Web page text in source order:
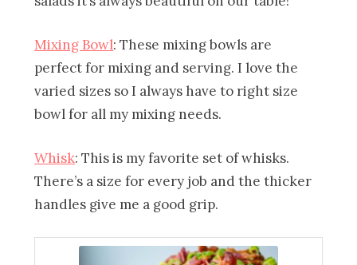
Mixing Bowl: These mixing bowls are
perfect for mixing and serving. I love the
varied sizes so I always have to right size
bowl for all my mixing needs.
Whisk: This is my favorite set of whisks.
There’s a size for every job and the thicker
handles give me a good grip.